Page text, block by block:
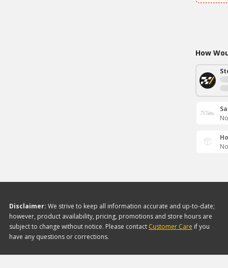
How
Disclaimer: We strive to keep all information accurate and up-to-date;
however, product availability, pricing, promotions and store hours are
subject to change without notice. Please contact Customer Care if you
have any questions or corrections.